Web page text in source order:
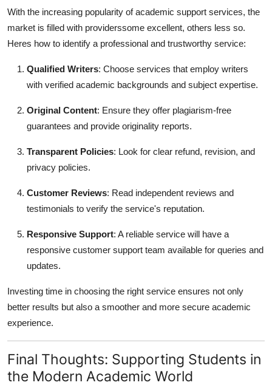
With the increasing popularity of academic support services, the
market is filled with providerssome excellent, others less so.
Heres how to identify a professional and trustworthy service:
Qualified Writers: Choose services that employ writers
with verified academic backgrounds and subject expertise.
Original Content: Ensure they offer plagiarism-free
guarantees and provide originality reports.
Transparent Policies: Look for clear refund, revision, and
privacy policies.
Customer Reviews: Read independent reviews and
testimonials to verify the service's reputation.
Responsive Support: A reliable service will have a
responsive customer support team available for queries and
updates.
Investing time in choosing the right service ensures not only
better results but also a smoother and more secure academic
experience.
Final Thoughts: Supporting Students in
the Modern Academic World